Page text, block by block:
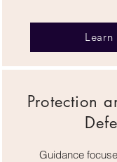
Learn
Protection
Guidance